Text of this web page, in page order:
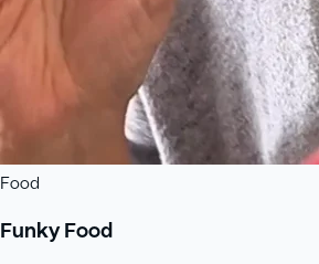
Food
Funky Food